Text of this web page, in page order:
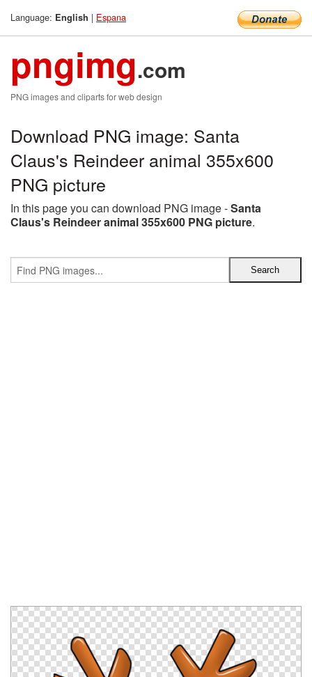
Language: English | Espana
pngimg.com
PNG images and cliparts for web design
Download PNG image: Santa
Claus's Reindeer animal 355x600
PNG picture
In this page you can download PNG image -Santa
Claus's Reindeer animal 355x600 PNG picture.